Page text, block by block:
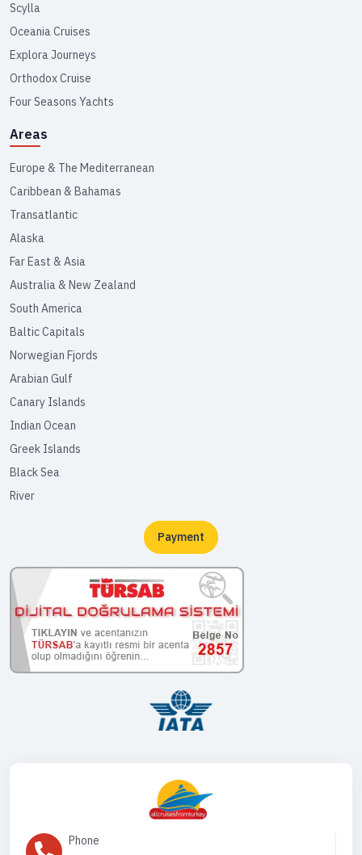
Scylla
Oceania Cruises
Explora Journeys
Orthodox Cruise
Four Seasons Yachts
Areas
Europe & The Mediterranean
Caribbean & Bahamas
Transatlantic
Alaska
Far East & Asia
Australia & New Zealand
South America
Baltic Capitals
Norwegian Fjords
Arabian Gulf
Canary Islands
Indian Ocean
Greek Islands
Black Sea
River
Payment
Phone